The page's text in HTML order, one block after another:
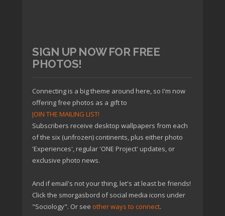
SIGN UP NOW FOR FREE
PHOTOS!
Connecting is a big theme around here, so I'm now
offering free photos as a gift to
JOIN THE MAILING LIST!
Subscribers receive desktop wallpapers from each
of the six (unfrozen) continents, plus either photo
'Experiences', regular 'ONE Project' updates, or
exclusive photo news.
And if email's not your thing, let's at least be friends!
Click the smorgasbord of social media icons under
"Sociology". Or see other ways to connect.